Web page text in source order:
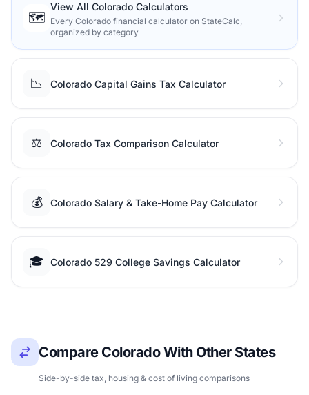
🗺️
View All Colorado Calculators
Every Colorado financial calculator on StateCalc,
organized by category
📉 Colorado Capital Gains Tax Calculator
⚖️ Colorado Tax Comparison Calculator
💰 Colorado Salary & Take-Home Pay Calculator
🎓 Colorado 529 College Savings Calculator
Compare Colorado With Other States
Side-by-side tax, housing & cost of living comparisons